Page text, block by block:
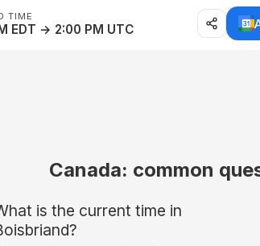
TIME
EDT → 2:00 PM UTC
Canada: common
is the current time in